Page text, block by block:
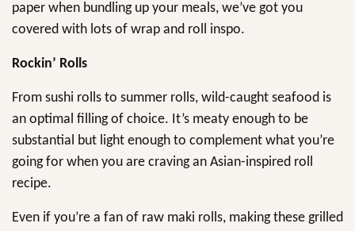
paper when bundling up your meals, we’ve got you
covered with lots of wrap and roll inspo.
Rockin’ Rolls
From sushi rolls to summer rolls, wild-caught seafood is
an optimal filling of choice. It’s meaty enough to be
substantial but light enough to complement what you’re
going for when you are craving an Asian-inspired roll
recipe.
Even if you’re a fan of raw maki rolls, making these grilled